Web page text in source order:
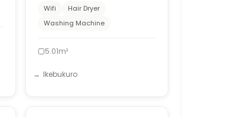
Wifi
Hair Dryer
Washing Machine
5.01m²
Ikebukuro